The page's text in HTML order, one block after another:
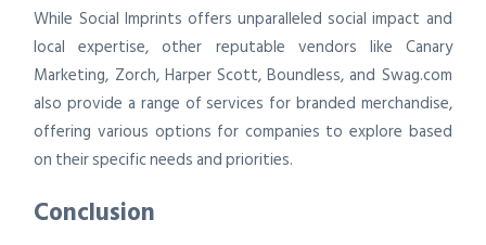
While Social Imprints offers unparalleled social impact and
local expertise, other reputable vendors like Canary
Marketing, Zorch, Harper Scott, Boundless, and Swag.com
also provide a range of services for branded merchandise,
offering various options for companies to explore based
on their specific needs and priorities.
Conclusion